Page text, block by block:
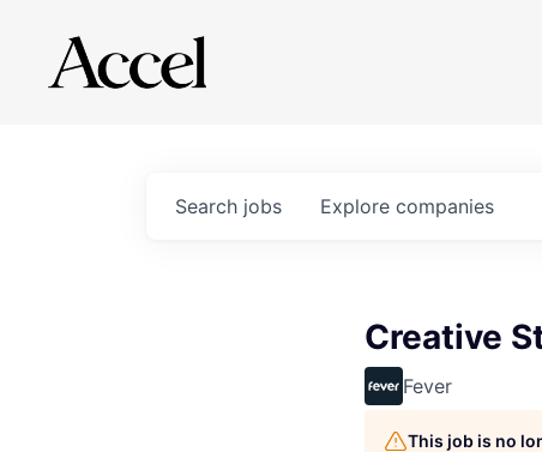
Search jobs Explore companies
Creative
Fever
This job is no